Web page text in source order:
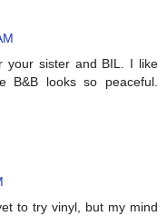
your sister and BIL. I like
B&B looks so peaceful.
to try vinyl, but my mind